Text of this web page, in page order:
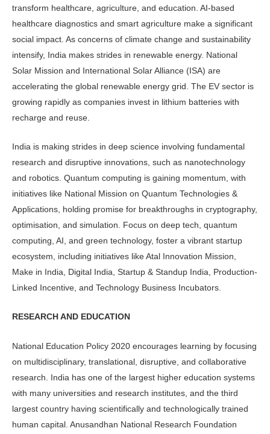
transform healthcare, agriculture, and education. AI-based
healthcare diagnostics and smart agriculture make a significant
social impact. As concerns of climate change and sustainability
intensify, India makes strides in renewable energy. National
Solar Mission and International Solar Alliance (ISA) are
accelerating the global renewable energy grid. The EV sector is
growing rapidly as companies invest in lithium batteries with
recharge and reuse.
India is making strides in deep science involving fundamental
research and disruptive innovations, such as nanotechnology
and robotics. Quantum computing is gaining momentum, with
initiatives like National Mission on Quantum Technologies &
Applications, holding promise for breakthroughs in cryptography,
optimisation, and simulation. Focus on deep tech, quantum
computing, AI, and green technology, foster a vibrant startup
ecosystem, including initiatives like Atal Innovation Mission,
Make in India, Digital India, Startup & Standup India, Production-
Linked Incentive, and Technology Business Incubators.
RESEARCH AND EDUCATION
National Education Policy 2020 encourages learning by focusing
on multidisciplinary, translational, disruptive, and collaborative
research. India has one of the largest higher education systems
with many universities and research institutes, and the third
largest country having scientifically and technologically trained
human capital. Anusandhan National Research Foundation